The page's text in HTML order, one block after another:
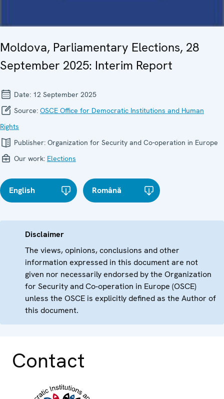
Moldova, Parliamentary Elections, 28
September 2025: Interim Report
Date: 12 September 2025
Source: OSCE Office for Democratic Institutions and Human
Rights
Publisher: Organization for Security and Co-operation in Europe
Our work: Elections
English Română
Disclaimer
The views, opinions, conclusions and other
information expressed in this document are not
given nor necessarily endorsed by the Organization
for Security and Co-operation in Europe (OSCE)
unless the OSCE is explicitly defined as the Author of
this document.
Contact